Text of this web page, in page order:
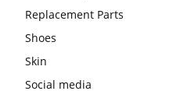
Replacement Parts
Shoes
Skin
Social media